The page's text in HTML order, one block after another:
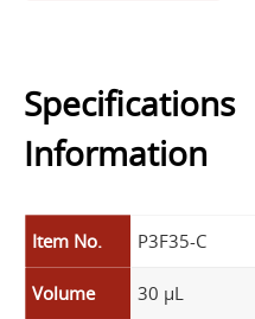
Information
Item No. P3F35-C
Volume 30 µL